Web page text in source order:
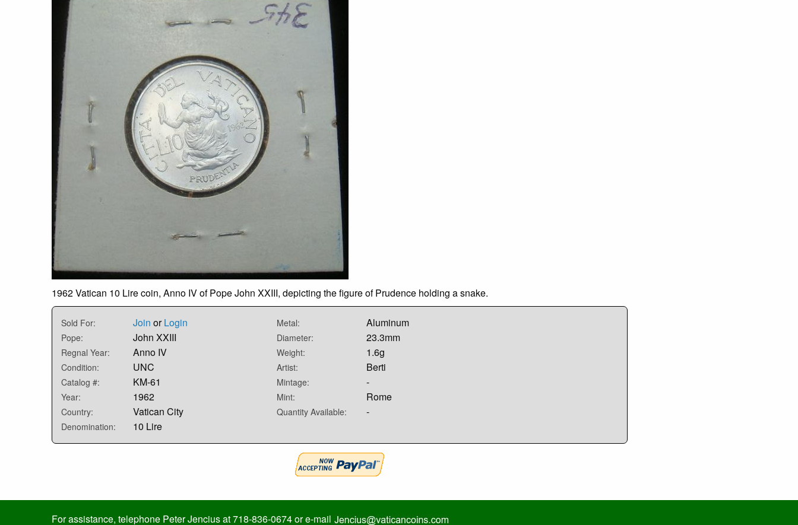
1962 Vatican 10 Lire coin, Anno IV of Pope John XXIII, depicting the figure of Prudence holding a snake.
Sold For: Join orLogin
Pope: John XXIII
Regnal Year: Anno IV
Condition: UNC
Catalog #: KM-61
Year: 1962
Country: Vatican City
Denomination: 10 Lire
Metal: Aluminum
Diameter: 23.3mm
Weight: 1.6g
Artist: Berti
Mintage: -
Mint: Rome
Quantity Available: -
For assistance, telephone Peter Jencius at 718-836-0674 or e-mail